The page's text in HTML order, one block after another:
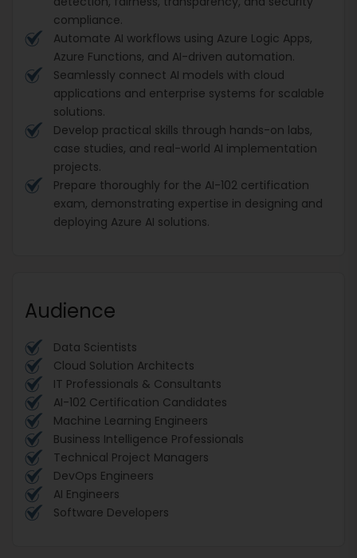
compliance.
Automate AI workflows using Azure Logic Apps,
Azure Functions, and AI-driven automation.
Seamlessly connect AI models with cloud
applications and enterprise systems for scalable
solutions.
Develop practical skills through hands-on labs,
case studies, and real-world AI implementation
projects.
Prepare thoroughly for the AI-102 certification
exam, demonstrating expertise in designing and
deploying Azure AI solutions.
Audience
Data Scientists
Cloud Solution Architects
IT Professionals & Consultants
AI-102 Certification Candidates
Machine Learning Engineers
Business Intelligence Professionals
Technical Project Managers
DevOps Engineers
AI Engineers
Software Developers